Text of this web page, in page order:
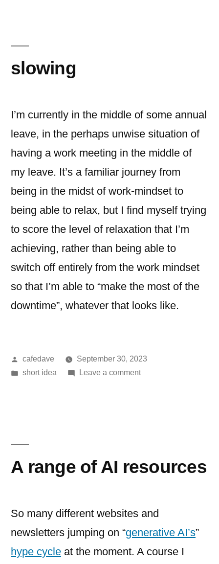
slowing
I’m currently in the middle of some annual
leave, in the perhaps unwise situation of
having a work meeting in the middle of
my leave. It’s a familiar journey from
being in the midst of work-mindset to
being able to relax, but I find myself trying
to score the level of relaxation that I’m
achieving, rather than being able to
switch off entirely from the work mindset
so that I’m able to “make the most of the
downtime”, whatever that looks like.
Posted
by
cafedave
September 30, 2023
Posted
short idea Leave a commenton
A range of AI resources
So many different websites and
newsletters jumping on “generative AI’s”
hype cycle at the moment. A course I